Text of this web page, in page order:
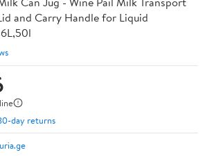
and Carry Handle for Liquid
day returns